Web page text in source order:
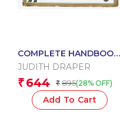
COMPLETE HANDBOOK
OF HORSES AND HORSE
JUDITH DRAPER
₹ 644 ₹ 895(28% OFF)
Add To Cart